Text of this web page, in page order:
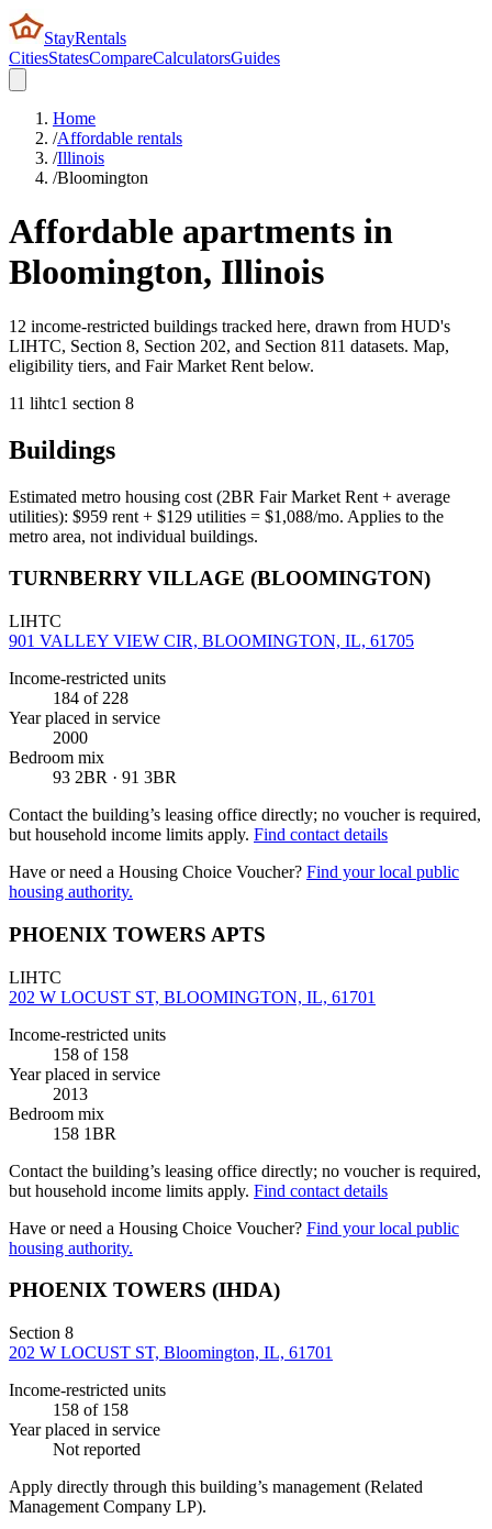
StayRentals
CitiesStatesCompareCalculatorsGuides
Home
/Affordable rentals
/Illinois
/Bloomington
Affordable apartments in
Bloomington, Illinois
12 income-restricted buildings tracked here, drawn from HUD's
LIHTC, Section 8, Section 202, and Section 811 datasets. Map,
eligibility tiers, and Fair Market Rent below.
11 lihtc1 section 8
Buildings
Estimated metro housing cost (2BR Fair Market Rent + average
utilities): $959 rent + $129 utilities = $1,088/mo. Applies to the
metro area, not individual buildings.
TURNBERRY VILLAGE (BLOOMINGTON)
LIHTC
901 VALLEY VIEW CIR, BLOOMINGTON, IL, 61705
Income-restricted units
184 of 228
Year placed in service
2000
Bedroom mix
93 2BR · 91 3BR
Contact the building’s leasing office directly; no voucher is required,
but household income limits apply. Find contact details
Have or need a Housing Choice Voucher? Find your local public
housing authority.
PHOENIX TOWERS APTS
LIHTC
202 W LOCUST ST, BLOOMINGTON, IL, 61701
Income-restricted units
158 of 158
Year placed in service
2013
Bedroom mix
158 1BR
Contact the building’s leasing office directly; no voucher is required,
but household income limits apply. Find contact details
Have or need a Housing Choice Voucher? Find your local public
housing authority.
PHOENIX TOWERS (IHDA)
Section 8
202 W LOCUST ST, Bloomington, IL, 61701
Income-restricted units
158 of 158
Year placed in service
Not reported
Apply directly through this building’s management (Related
Management Company LP).